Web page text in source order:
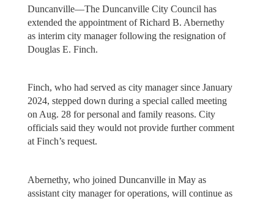
Duncanville—The Duncanville City Council has
extended the appointment of Richard B. Abernethy
as interim city manager following the resignation of
Douglas E. Finch.
Finch, who had served as city manager since January
2024, stepped down during a special called meeting
on Aug. 28 for personal and family reasons. City
officials said they would not provide further comment
at Finch’s request.
Abernethy, who joined Duncanville in May as
assistant city manager for operations, will continue as